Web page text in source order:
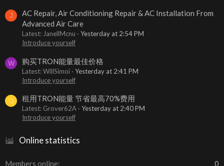
J
AC Repair, Air Conditioning Repair & AC Installation From
Advanced Air Care
Latest: JanellMcnu
Yesterday at 2:54 PM
Introduce yourself
W 购买TRON能量最佳价格
Latest: WillSimoi
Yesterday at 2:41 PM
Introduce yourself
G 租用TRON能量 节省最高70%费用
Latest: Grover62A
Yesterday at 2:40 PM
Introduce yourself
Online statistics
Members online 0